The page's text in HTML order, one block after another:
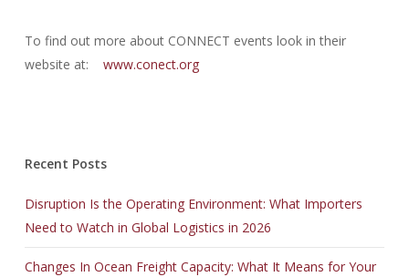
To find out more about CONNECT events look in their
website at: www.conect.org
Recent Posts
Disruption Is the Operating Environment: What Importers
Need to Watch in Global Logistics in 2026
Changes In Ocean Freight Capacity: What It Means for Your